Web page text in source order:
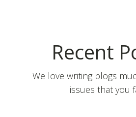
Recent
We love writing blogs
issues that you